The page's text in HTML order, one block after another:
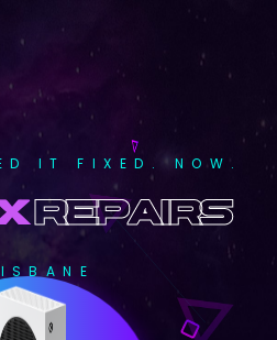
IT FIXED. NOW.
repairs